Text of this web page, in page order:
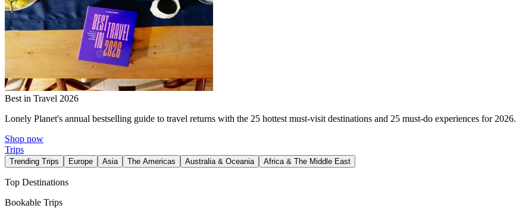
Best in Travel 2026
Lonely Planet's annual bestselling guide to travel returns with the 25 hottest must-visit destinations and 25 must-do experiences for 2026.
Shop now
Trips
Trending Trips Europe Asia The Americas Australia & Oceania Africa & The Middle East
Top Destinations
Bookable Trips